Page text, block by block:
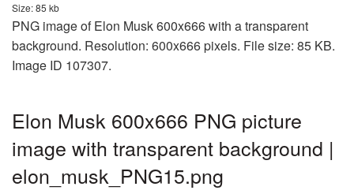
Size: 85 kb
PNG image of Elon Musk 600x666 with a transparent
background. Resolution: 600x666 pixels. File size: 85 KB.
Image ID 107307.
Elon Musk 600x666 PNG picture
image with transparent background |
elon_musk_PNG15.png